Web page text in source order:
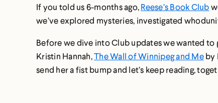
If you told us 6-months ago,Reese’s Book Club
we’ve explored mysteries, investigated
Before we dive into Club updates we wanted to
Kristin Hannah,The Wall of Winnipeg and Meby
send her a fist bump and let’s keep reading,